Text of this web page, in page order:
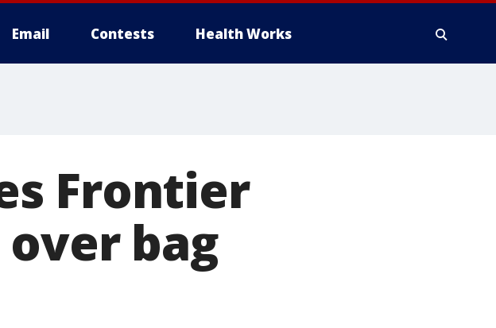
Email Contests Health Works
Frontier
bag